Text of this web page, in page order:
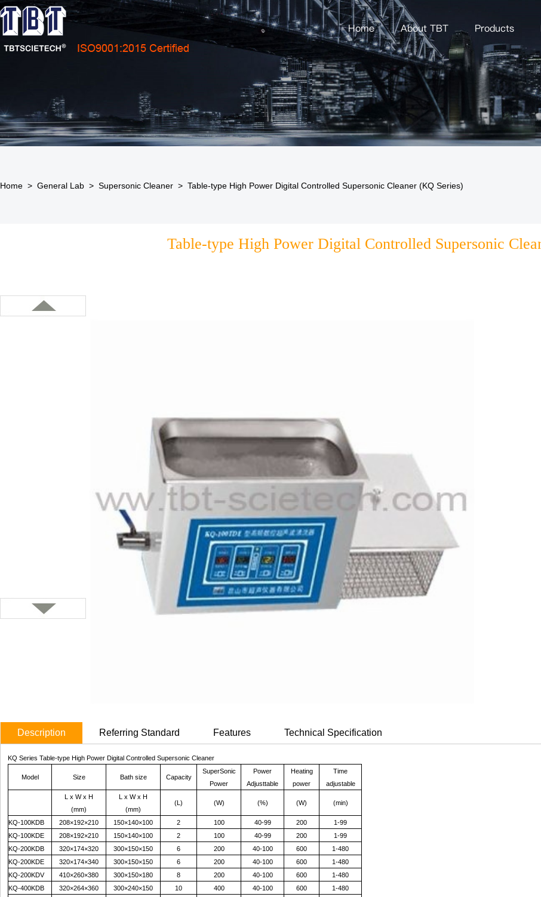
Home About TBT Products
Home > General Lab > Supersonic Cleaner > Table-type High Power Digital Controlled Supersonic Cleaner (KQ Series)
Table-type High Power Digital Controlled Supersonic
Description Referring Standard Features Technical Specification
KQ Series Table-type High Power Digital Controlled Supersonic Cleaner
Model Size Bathsize Capacity
SuperSonic
Power
Power
Adjusttable
Heating
power
Time
adjustable
L x W x H
(mm)
L x W x H
(mm)
(L) (W) (%) (W) (min)
KQ-100KDB 208×192×210 150×140×100 2 100 40-99 200
1-99
KQ-100KDE
208×192×210 150×140×100 2 100 40-99 200
1-99
KQ-200KDB
320×174×320 300×150×150 6 200 40-100 600
1-480
KQ-200KDE
320×174×340 300×150×150 6 200 40-100 600
1-480
KQ-200KDV
410×260×380 300×150×180 8 200 40-100 600
1-480
KQ-400KDB
320×264×360 300×240×150 10 400 40-100 600
1-480